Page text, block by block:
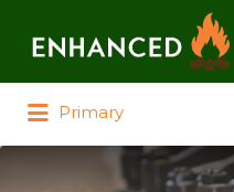
Primary